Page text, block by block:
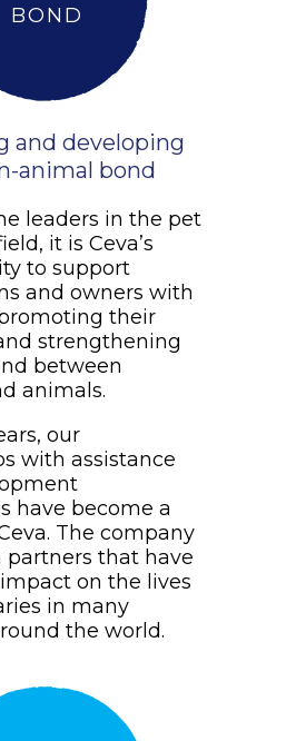
BOND
and developing
animal bond
leaders in the pet
it is Ceva’s
to support
and owners with
their
strengthening
between
animals.
our
with assistance
have become a
The company
partners that have
on the lives
in many
the world.